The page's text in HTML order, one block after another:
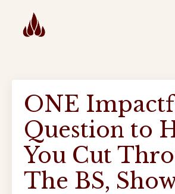
ONE
Question to
You Cut
The BS,